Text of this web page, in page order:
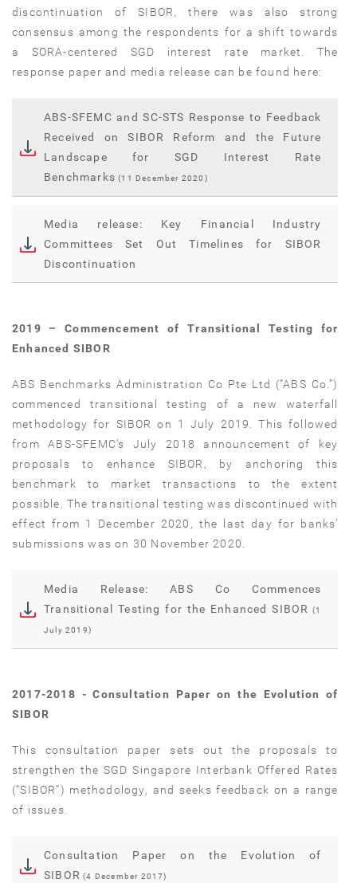
discontinuation of SIBOR, there was also strong
consensus among the respondents for a shift towards
a SORA-centered SGD interest rate market. The
response paper and media release can be found here:
ABS-SFEMC and SC-STS Response to Feedback
Received on SIBOR Reform and the Future
Landscape for SGD Interest Rate
Benchmarks (11 December 2020)
Media release: Key Financial Industry
Committees Set Out Timelines for SIBOR
Discontinuation
2019 – Commencement of Transitional Testing for
Enhanced SIBOR
ABS Benchmarks Administration Co Pte Ltd (“ABS Co.”)
commenced transitional testing of a new waterfall
methodology for SIBOR on 1 July 2019. This followed
from ABS-SFEMC’s July 2018 announcement of key
proposals to enhance SIBOR, by anchoring this
benchmark to market transactions to the extent
possible. The transitional testing was discontinued with
effect from 1 December 2020, the last day for banks’
submissions was on 30 November 2020.
Media Release: ABS Co Commences
Transitional Testing for the Enhanced SIBOR
(1
July 2019)
2017-2018 - Consultation Paper on the Evolution of
SIBOR
This consultation paper sets out the proposals to
strengthen the SGD Singapore Interbank Offered Rates
(“SIBOR”) methodology, and seeks feedback on a range
of issues.
Consultation Paper on the Evolution of
SIBOR (4 December 2017)